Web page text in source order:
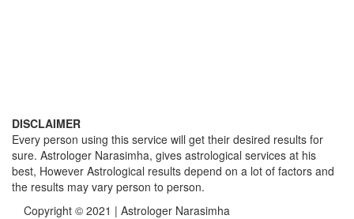
DISCLAIMER
Every person using this service will get their desired results for
sure. Astrologer Narasimha, gives astrological services at his
best, However Astrological results depend on a lot of factors and
the results may vary person to person.
Copyright © 2021 | Astrologer Narasimha